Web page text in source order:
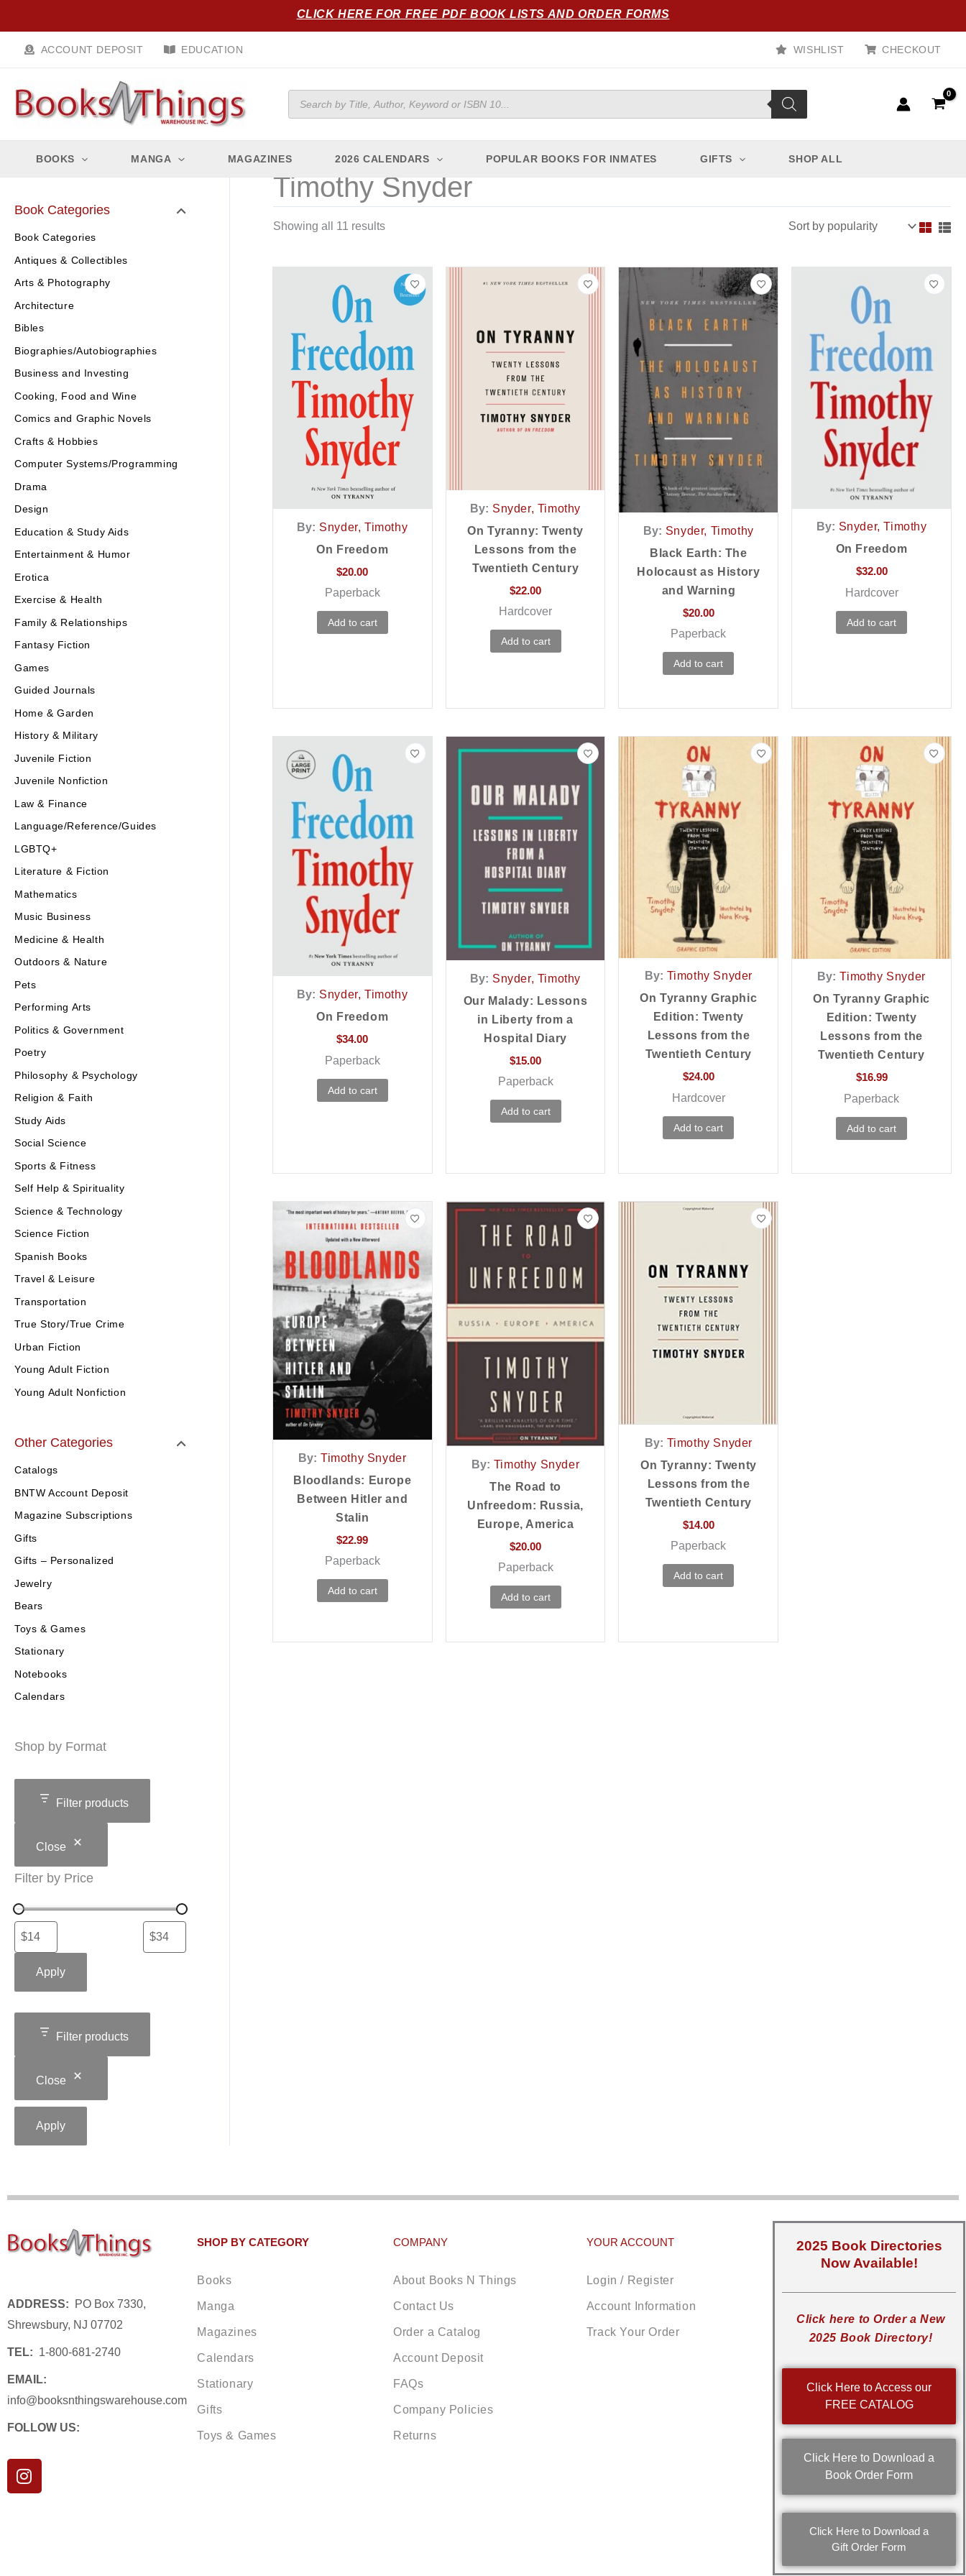
content
CLICK HERE FOR FREE PDF BOOK LISTS AND ORDER FORMS
ACCOUNT DEPOSIT EDUCATION WISHLIST CHECKOUT
Products
search
BOOKS MANGA MAGAZINES 2026 CALENDARS POPULAR BOOKS FOR INMATES GIFTS SHOP ALL
Book Categories
Book Categories
Antiques & Collectibles
Arts & Photography
Architecture
Bibles
Biographies/Autobiographies
Business and Investing
Cooking, Food and Wine
Comics and Graphic Novels
Crafts & Hobbies
Computer Systems/Programming
Drama
Design
Education & Study Aids
Entertainment & Humor
Erotica
Exercise & Health
Family & Relationships
Fantasy Fiction
Games
Guided Journals
Home & Garden
History & Military
Juvenile Fiction
Juvenile Nonfiction
Law & Finance
Language/Reference/Guides
LGBTQ+
Literature & Fiction
Mathematics
Music Business
Medicine & Health
Outdoors & Nature
Pets
Performing Arts
Politics & Government
Poetry
Philosophy & Psychology
Religion & Faith
Study Aids
Social Science
Sports & Fitness
Self Help & Spirituality
Science & Technology
Science Fiction
Spanish Books
Travel & Leisure
Transportation
True Story/True Crime
Urban Fiction
Young Adult Fiction
Young Adult Nonfiction
Other Categories
Catalogs
BNTW Account Deposit
Magazine Subscriptions
Gifts
Gifts – Personalized
Jewelry
Bears
Toys & Games
Stationary
Notebooks
Calendars
Shop by Format
Filter products
Close
Filter by Price
Apply
Filter products
Close
Apply
Timothy Snyder
Showing all 11 results
by
By: Snyder, Timothy
On Freedom
$20.00
Paperback
Add to cart
By: Snyder, Timothy
On Tyranny: Twenty
Lessons from the
Twentieth Century
$22.00
Hardcover
Add to cart
By: Snyder, Timothy
Black Earth: The
Holocaust as History
and Warning
$20.00
Paperback
Add to cart
By: Snyder, Timothy
On Freedom
$32.00
Hardcover
Add to cart
By: Snyder, Timothy
On Freedom
$34.00
Paperback
Add to cart
By: Snyder, Timothy
Our Malady: Lessons
in Liberty from a
Hospital Diary
$15.00
Paperback
Add to cart
By: Timothy Snyder
On Tyranny Graphic
Edition: Twenty
Lessons from the
Twentieth Century
$24.00
Hardcover
Add to cart
By: Timothy Snyder
On Tyranny Graphic
Edition: Twenty
Lessons from the
Twentieth Century
$16.99
Paperback
Add to cart
By: Timothy Snyder
Bloodlands: Europe
Between Hitler and
Stalin
$22.99
Paperback
Add to cart
By: Timothy Snyder
The Road to
Unfreedom: Russia,
Europe, America
$20.00
Paperback
Add to cart
By: Timothy Snyder
On Tyranny: Twenty
Lessons from the
Twentieth Century
$14.00
Paperback
Add to cart
ADDRESS: PO Box 7330,
Shrewsbury, NJ 07702
TEL: 1-800-681-2740
EMAIL:
info@booksnthingswarehouse.com
FOLLOW US:
I
n
SHOP BY CATEGORY
Books
Manga
Magazines
Calendars
Stationary
Gifts
Toys & Games
COMPANY
About Books N Things
Contact Us
Order a Catalog
Account Deposit
FAQs
Company Policies
Returns
YOUR ACCOUNT
Login / Register
Account Information
Track Your Order
2025 Book Directories
Now Available!
Click here to Order a New
2025 Book Directory!
Click Here to Access our
FREE CATALOG
Click Here to Download a
Book Order Form
Click Here to Download a
Gift Order Form